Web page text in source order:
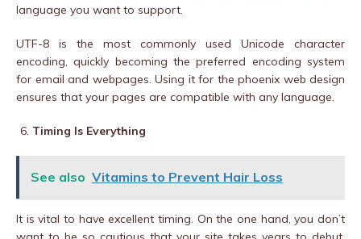
language you want to support.
UTF-8 is the most commonly used Unicode character
encoding, quickly becoming the preferred encoding system
for email and webpages. Using it for the phoenix web design
ensures that your pages are compatible with any language.
Timing Is Everything
See also Vitamins to Prevent Hair Loss
It is vital to have excellent timing. On the one hand, you don’t